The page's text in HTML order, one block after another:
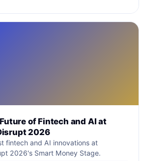
of Fintech and AI at
2026
fintech and AI innovations at
2026's Smart Money Stage.